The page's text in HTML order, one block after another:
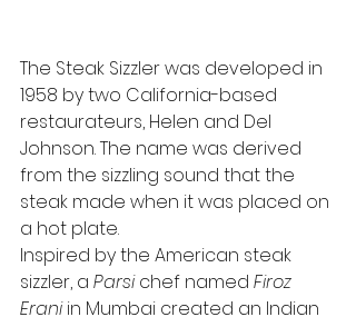
The Steak Sizzler was developed in
1958 by two California-based
restaurateurs, Helen and Del
Johnson. The name was derived
from the sizzling sound that the
steak made when it was placed on
a hot plate.
Inspired by the American steak
sizzler, a Parsi chef named Firoz
Erani in Mumbai created an Indian